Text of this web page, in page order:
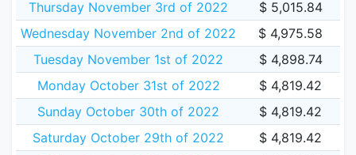
Thursday November 3rd of 2022
$ 5,015.84
Wednesday November 2nd of 2022
$ 4,975.58
Tuesday November 1st of 2022
$ 4,898.74
Monday October 31st of 2022
$ 4,819.42
Sunday October 30th of 2022
$ 4,819.42
Saturday October 29th of 2022
$ 4,819.42